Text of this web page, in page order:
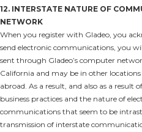
12. INTERSTATE NATURE OF
NETWORK
When you register with Gladeo, you
send electronic communications, you
sent through Gladeo’s computer
California and may be in other
abroad. As a result, and also as a result
business practices and the nature of
communications that seem to be
transmission of interstate